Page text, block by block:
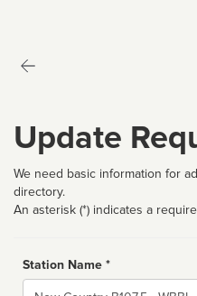
Update
We need basic information for
directory.
An asterisk (*) indicates a
Station Name *
Name